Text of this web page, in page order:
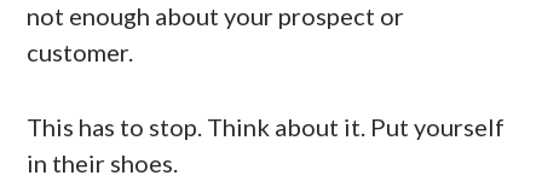
not enough about your prospect or
customer.
This has to stop. Think about it. Put yourself
in their shoes.